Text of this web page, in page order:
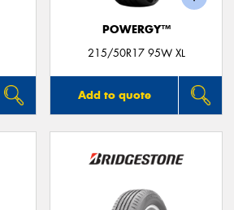
POWERGY™
215/50R17 95W XL
Add to quote